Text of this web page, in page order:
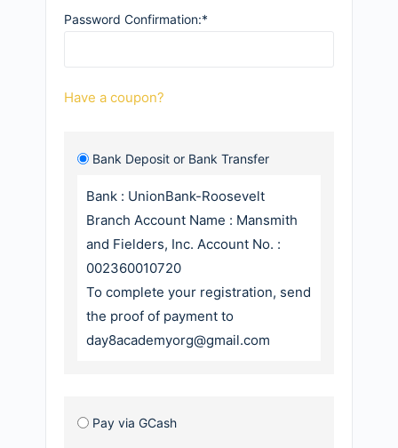
Password Confirmation:*
Have a coupon?
Bank Deposit or Bank Transfer
Bank : UnionBank-Roosevelt
Branch Account Name : Mansmith
and Fielders, Inc. Account No. :
002360010720
To complete your registration, send
the proof of payment to
day8academyorg@gmail.com
Pay via GCash